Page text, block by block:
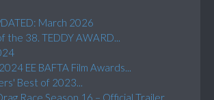
March 2026
the 38. TEDDY AWARD...
EE BAFTA Film Awards...
Best of 2023...
Race Season 16 – Official Trailer